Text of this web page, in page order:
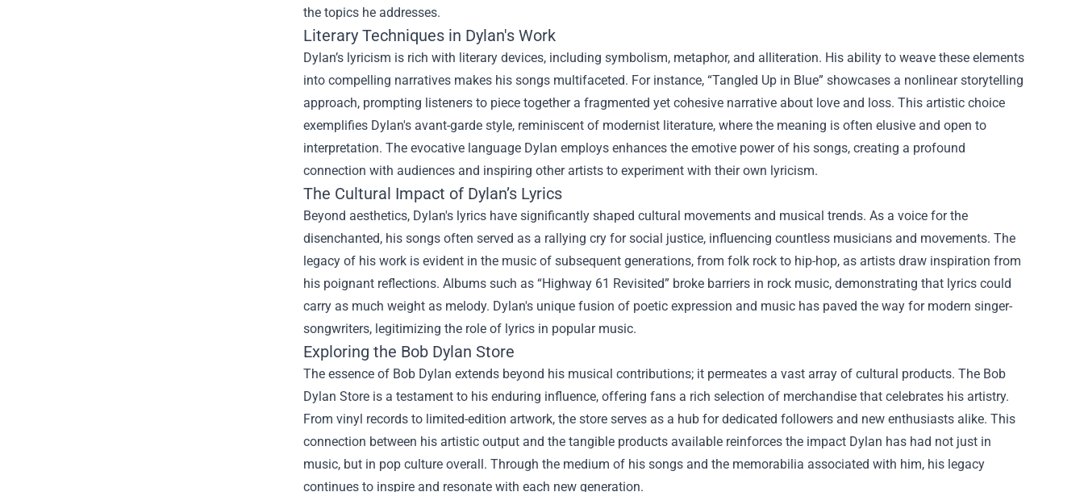
the topics he addresses.
Literary Techniques in Dylan's Work
Dylan’s lyricism is rich with literary devices, including symbolism, metaphor, and alliteration. His ability to weave these elements
into compelling narratives makes his songs multifaceted. For instance, “Tangled Up in Blue” showcases a nonlinear storytelling
approach, prompting listeners to piece together a fragmented yet cohesive narrative about love and loss. This artistic choice
exemplifies Dylan's avant-garde style, reminiscent of modernist literature, where the meaning is often elusive and open to
interpretation. The evocative language Dylan employs enhances the emotive power of his songs, creating a profound
connection with audiences and inspiring other artists to experiment with their own lyricism.
The Cultural Impact of Dylan’s Lyrics
Beyond aesthetics, Dylan's lyrics have significantly shaped cultural movements and musical trends. As a voice for the
disenchanted, his songs often served as a rallying cry for social justice, influencing countless musicians and movements. The
legacy of his work is evident in the music of subsequent generations, from folk rock to hip-hop, as artists draw inspiration from
his poignant reflections. Albums such as “Highway 61 Revisited” broke barriers in rock music, demonstrating that lyrics could
carry as much weight as melody. Dylan's unique fusion of poetic expression and music has paved the way for modern singer-
songwriters, legitimizing the role of lyrics in popular music.
Exploring the Bob Dylan Store
The essence of Bob Dylan extends beyond his musical contributions; it permeates a vast array of cultural products. The Bob
Dylan Store is a testament to his enduring influence, offering fans a rich selection of merchandise that celebrates his artistry.
From vinyl records to limited-edition artwork, the store serves as a hub for dedicated followers and new enthusiasts alike. This
connection between his artistic output and the tangible products available reinforces the impact Dylan has had not just in
music, but in pop culture overall. Through the medium of his songs and the memorabilia associated with him, his legacy
continues to inspire and resonate with each new generation.